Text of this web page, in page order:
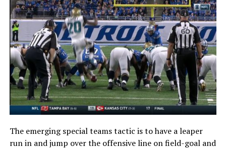
The emerging special teams tactic is to have a leaper
run in and jump over the offensive line on field-goal and